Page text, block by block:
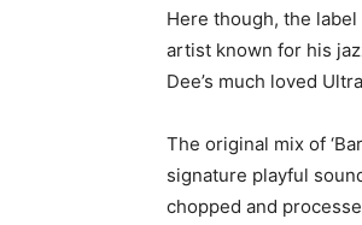
Here though, the
artist known for his
Dee’s much loved
The original mix of
signature playful
chopped and